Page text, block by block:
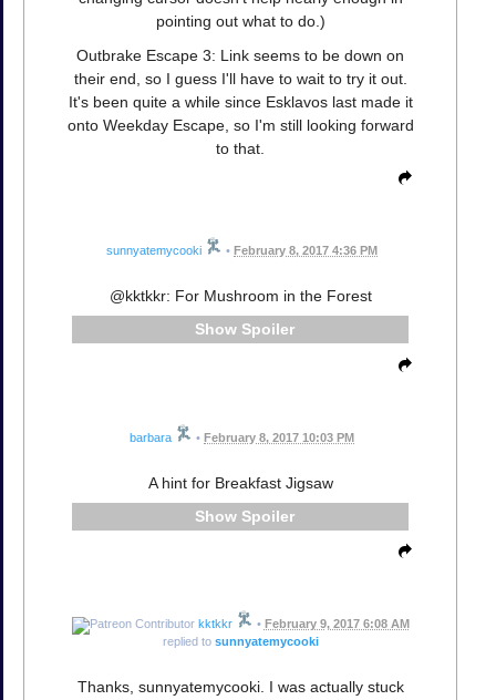
pointing out what to do.)
Outbrake Escape 3: Link seems to be down on
their end, so I guess I'll have to wait to try it out.
It's been quite a while since Esklavos last made it
onto Weekday Escape, so I'm still looking forward
to that.
sunnyatemycooki • February 8, 2017 4:36 PM
@kktkkr: For Mushroom in the Forest
Spoiler
barbara • February 8, 2017 10:03 PM
A hint for Breakfast Jigsaw
Spoiler
kktkkr • February 9, 2017 6:08 AM
replied to sunnyatemycooki
Thanks, sunnyatemycooki. I was actually stuck